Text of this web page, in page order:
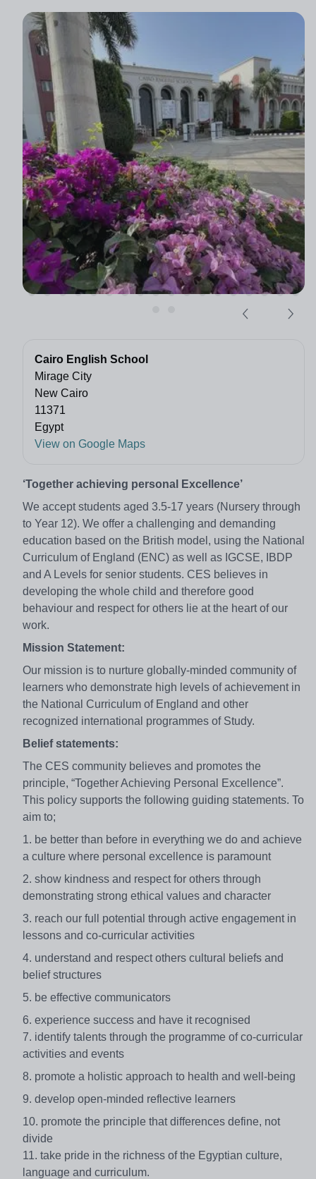
Cairo English School
Mirage City
New Cairo
11371
Egypt
View on Google Maps
‘Together achieving personal Excellence’
We accept students aged 3.5-17 years (Nursery through
to Year 12). We offer a challenging and demanding
education based on the British model, using the National
Curriculum of England (ENC) as well as IGCSE, IBDP
and A Levels for senior students. CES believes in
developing the whole child and therefore good
behaviour and respect for others lie at the heart of our
work.
Mission Statement:
Our mission is to nurture globally-minded community of
learners who demonstrate high levels of achievement in
the National Curriculum of England and other
recognized international programmes of Study.
Belief statements:
The CES community believes and promotes the
principle, “Together Achieving Personal Excellence”.
This policy supports the following guiding statements. To
aim to;
1. be better than before in everything we do and achieve
a culture where personal excellence is paramount
2. show kindness and respect for others through
demonstrating strong ethical values and character
3. reach our full potential through active engagement in
lessons and co-curricular activities
4. understand and respect others cultural beliefs and
belief structures
5. be effective communicators
6. experience success and have it recognised
7. identify talents through the programme of co-curricular
activities and events
8. promote a holistic approach to health and well-being
9. develop open-minded reflective learners
10. promote the principle that differences define, not
divide
11. take pride in the richness of the Egyptian culture,
language and curriculum.